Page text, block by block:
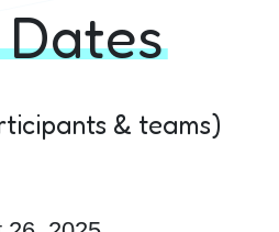
Dates
& teams)